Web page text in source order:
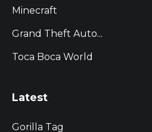
Minecraft
Grand Theft Auto...
Toca Boca World
Latest
Gorilla Tag